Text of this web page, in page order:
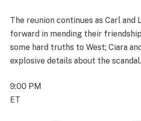
The reunion continues as Carl and
forward in mending their
some hard truths to West; Ciara
explosive details about the scandal.
9:00 PM
ET